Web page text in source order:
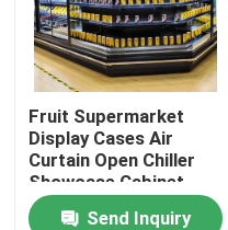
Home
Fruit Supermarket
Display Cases Air
Curtain Open Chiller
Showcase Cabinet
719L
Send Inquiry